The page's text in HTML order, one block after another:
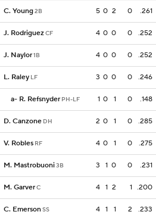
C. Young2B 5 0 2 0 .261
J. RodriguezCF 4 0 0 0 .252
J. Naylor1B 4 0 0 0 .252
L. Raley LF 3 0 0 0 .246
a- R. Refsnyder PH-LF 1 0 1 0 .148
D. Canzone DH 2 0 1 0 .285
V. Robles RF 4 0 1 0 .275
M. Mastrobuoni3B 3 1 0 0 .231
M. GarverC 4 1 2 1 .200
C. EmersonSS 4 1 1 2
.233